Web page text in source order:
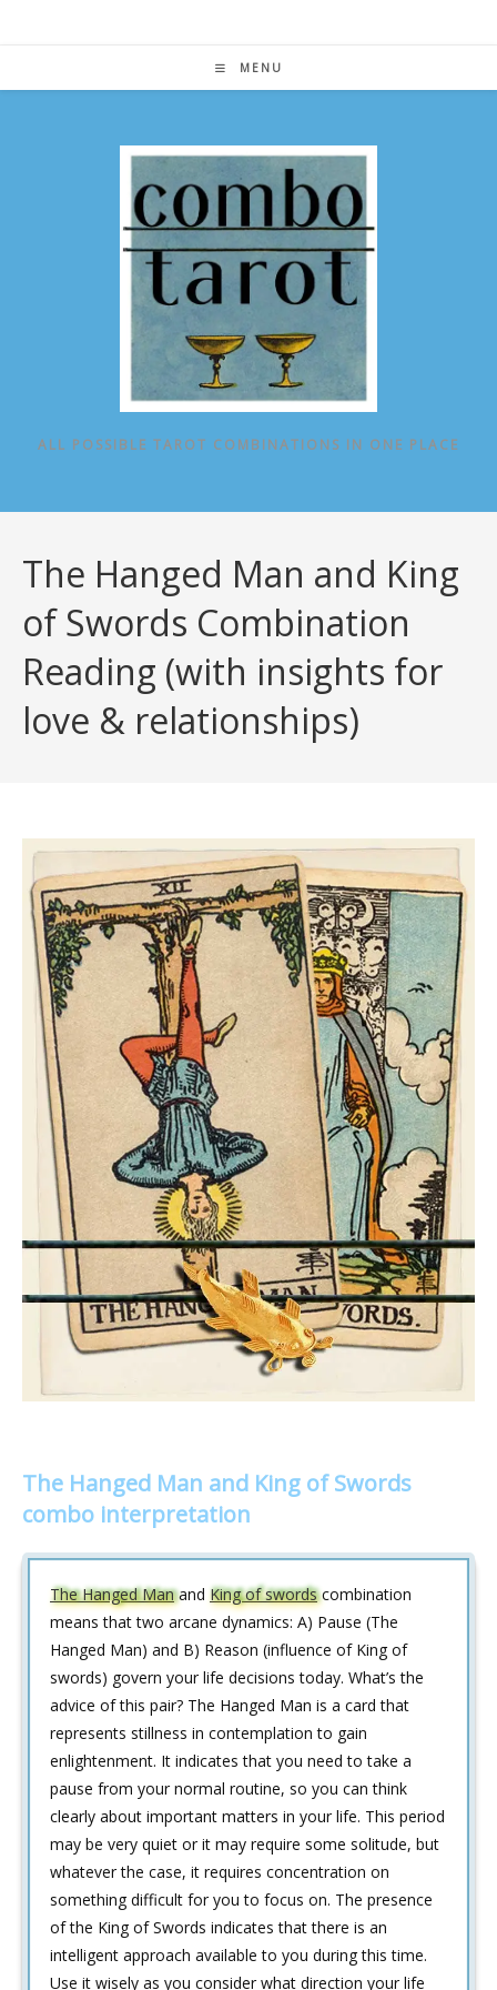
MENU
ALL POSSIBLE TAROT COMBINATIONS IN ONE PLACE
The Hanged Man and King
of Swords Combination
Reading (with insights for
love & relationships)
The Hanged Man and King of Swords
combo interpretation
The Hanged Manand King of swordscombination
means that two arcane dynamics: A) Pause (The
Hanged Man) and B) Reason (influence of King of
swords) govern your life decisions today. What’s the
advice of this pair? The Hanged Man is a card that
represents stillness in contemplation to gain
enlightenment. It indicates that you need to take a
pause from your normal routine, so you can think
clearly about important matters in your life. This period
may be very quiet or it may require some solitude, but
whatever the case, it requires concentration on
something difficult for you to focus on. The presence
of the King of Swords indicates that there is an
intelligent approach available to you during this time.
Use it wisely as you consider what direction your life